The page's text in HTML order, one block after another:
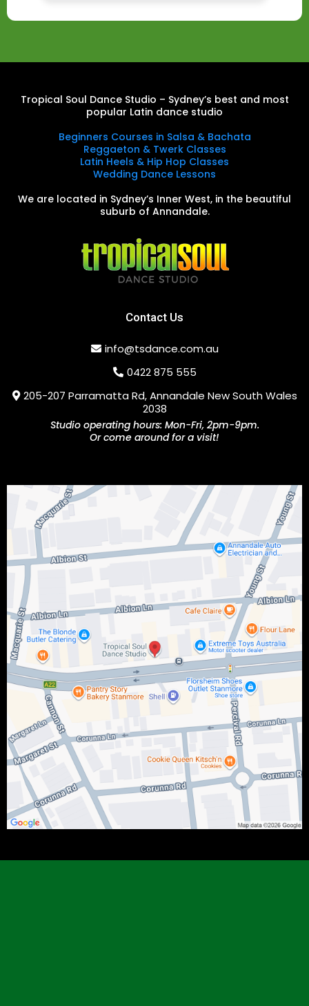
Tropical Soul Dance Studio – Sydney’s best and most
popular Latin dance studio
Beginners Courses in Salsa & Bachata
Reggaeton & Twerk Classes
Latin Heels & Hip Hop Classes
Wedding Dance Lessons
We are located in Sydney’s Inner West, in the beautiful
suburb of Annandale.
Contact Us
info@tsdance.com.au
0422 875 555
205-207 Parramatta Rd, Annandale New South Wales
2038
Studio operating hours: Mon-Fri, 2pm-9pm.
Or come around for a visit!